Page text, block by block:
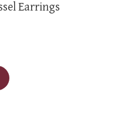
Earrings